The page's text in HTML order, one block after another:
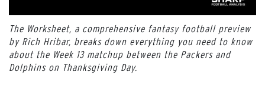
The Worksheet, a comprehensive fantasy football preview
by Rich Hribar, breaks down everything you need to know
about the Week 13 matchup between the Packers and
Dolphins on Thanksgiving Day.